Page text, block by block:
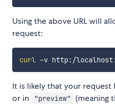
Using the above URL will
request:
curl
It is likely that your request
or in "preview"
(meaning